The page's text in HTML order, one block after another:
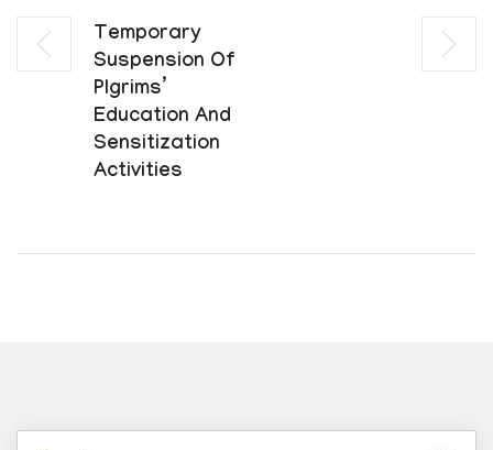
Temporary
Suspension Of
Plgrims’
Education And
Sensitization
Activities